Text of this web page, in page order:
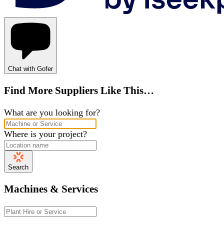
Chat with Gofer
Find More Suppliers Like This…
What are you looking for?
Where is your project?
Search
Machines & Services